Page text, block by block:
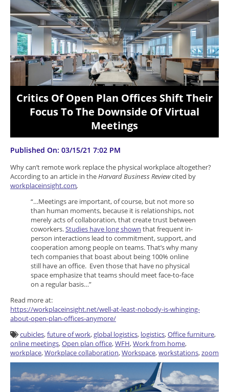
Critics Of Open Plan Offices Shift Their
Focus To The Downside Of Virtual
Meetings
Published On: 03/15/21 7:02 PM
Why can’t remote work replace the physical workplace altogether?
According to an article in theHarvard Business Reviewcited by
workplaceinsight.com,
“…Meetings are important, of course, but not more so
than human moments, because it is relationships, not
merely acts of collaboration, that create trust between
coworkers.Studies have long shown that frequent in-
person interactions lead to commitment, support, and
cooperation among people on teams. That’s why many
tech companies that boast about being 100% online
still have an office. Even those that have no physical
space emphasize that teams should meet face-to-face
on a regular basis…”
Read more at:
https://workplaceinsight.net/well-at-least-nobody-is-whinging-
about-open-plan-offices-anymore/
cubicles,future of work,global logistics, logistics,Office furniture,
online meetings,Open plan office,WFH,Work from home,
workplace,Workplace collaboration,Workspace,workstations,zoom